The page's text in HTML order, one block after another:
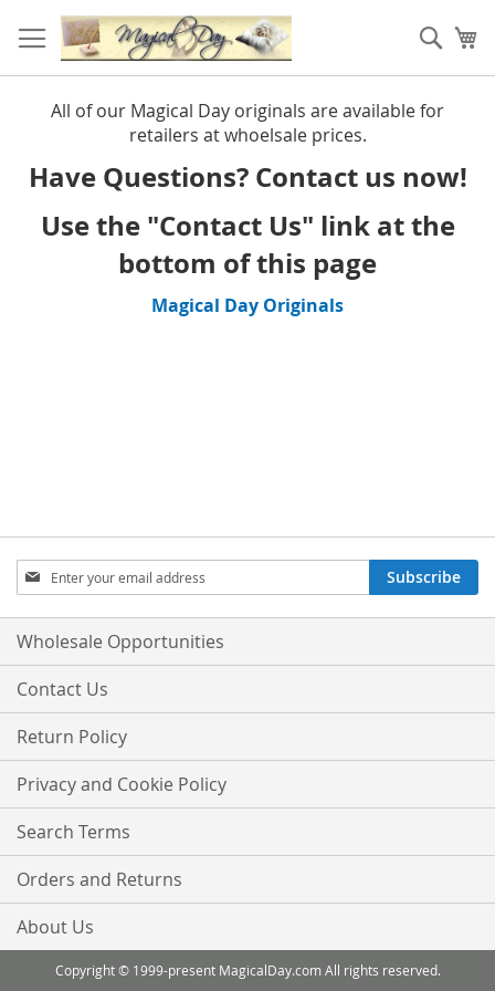
to
Content
All of our Magical Day originals are available for
retailers at whoelsale prices.
Have Questions? Contact us now!
Use the "Contact Us" link at the
bottom of this page
Magical Day Originals
Sign
Up
for
Our
Subscribe
Wholesale Opportunities
Contact Us
Return Policy
Privacy and Cookie Policy
Search Terms
Orders and Returns
About Us
Copyright © 1999-present MagicalDay.com All rights reserved.